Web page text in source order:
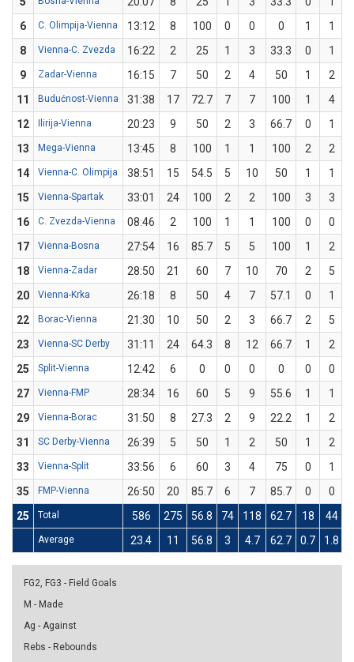
6
C. Olimpija-Vienna 13:12 8 100 0 0 0 1 1
8
Vienna-C. Zvezda 16:22 2 25 1 3 33.3 0
1
9
Zadar-Vienna 16:15 7 50 2 4 50 1 2
11
Budućnost-Vienna 31:38 17 72.7 7 7 100 1 4
12
Ilirija-Vienna 20:23 9 50 2 3 66.7 0
1
13
Mega-Vienna 13:45 8 100 1 1 100 2 2
14
Vienna-C. Olimpija 38:51 15 54.5 5 10 50 1 1
15
Vienna-Spartak 33:01 24 100 2 2 100 3 3
16
C. Zvezda-Vienna 08:46 2 100 1 1 100 0
0
17
Vienna-Bosna 27:54 16 85.7 5 5 100 1 2
18
Vienna-Zadar 28:50 21 60 7 10 70 2 5
20
Vienna-Krka 26:18 8 50 4 7 57.1 0
1
22
Borac-Vienna 21:30 10 50 2 3 66.7 2 5
23
Vienna-SC Derby 31:11 24 64.3 8 12 66.7 1 2
25
Split-Vienna 12:42 6 0 0 0 0 0
0
27
Vienna-FMP 28:34 16 60 5 9 55.6 1 1
29
Vienna-Borac 31:50 8 27.3 2 9 22.2 1 2
31
SC Derby-Vienna 26:39 5 50 1 2 50 1 2
33
Vienna-Split 33:56 6 60 3 4 75 0
1
35
FMP-Vienna 26:50 20 85.7 6 7 85.7 0
0
25
Total 586 275 56.8 74 118 62.7 18 44
Average 23.4 11 56.8 3 4.7 62.7 0.7 1.8
FG2, FG3 - Field Goals
M - Made
Ag - Against
Rebs - Rebounds